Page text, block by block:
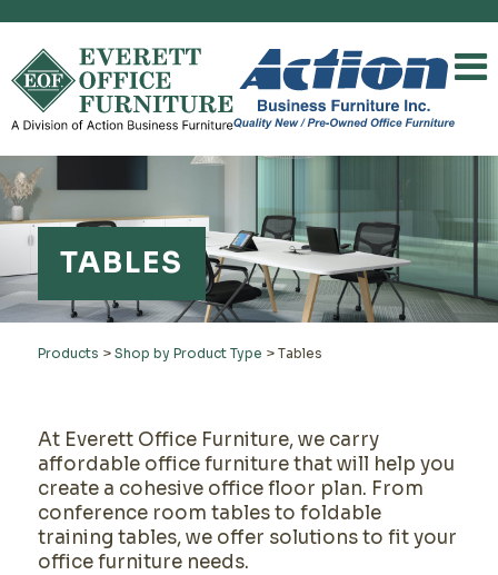
TABLES
Products > Shop by Product Type > Tables
At Everett Office Furniture, we carry
affordable office furniture that will help you
create a cohesive office floor plan. From
conference room tables to foldable
training tables, we offer solutions to fit your
office furniture needs.